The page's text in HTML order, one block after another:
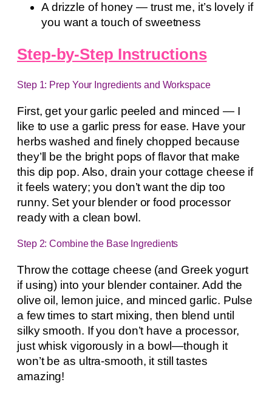
A drizzle of honey — trust me, it’s lovely if
you want a touch of sweetness
Step-by-Step Instructions
Step 1: Prep Your Ingredients and Workspace
First, get your garlic peeled and minced — I
like to use a garlic press for ease. Have your
herbs washed and finely chopped because
they’ll be the bright pops of flavor that make
this dip pop. Also, drain your cottage cheese if
it feels watery; you don’t want the dip too
runny. Set your blender or food processor
ready with a clean bowl.
Step 2: Combine the Base Ingredients
Throw the cottage cheese (and Greek yogurt
if using) into your blender container. Add the
olive oil, lemon juice, and minced garlic. Pulse
a few times to start mixing, then blend until
silky smooth. If you don’t have a processor,
just whisk vigorously in a bowl—though it
won’t be as ultra-smooth, it still tastes
amazing!